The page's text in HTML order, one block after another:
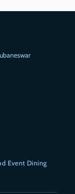
Event Dining